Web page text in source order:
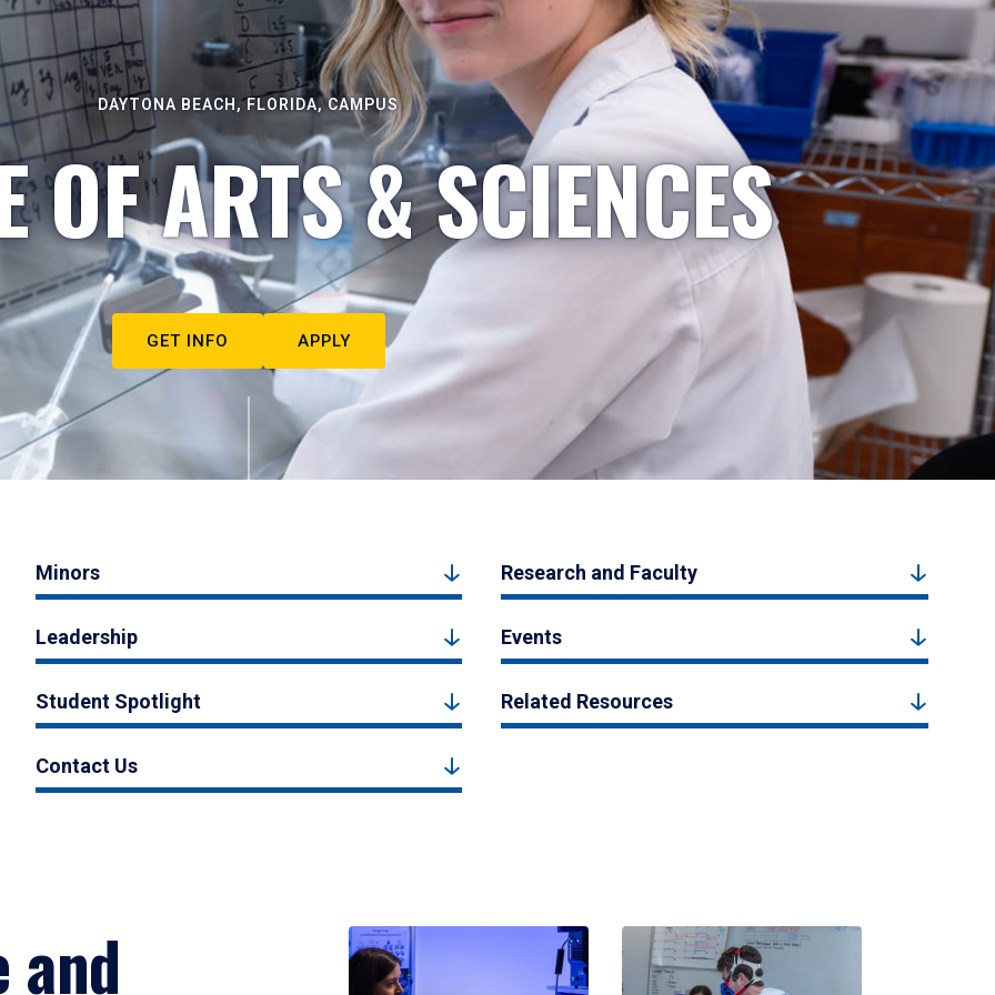
DAYTONA BEACH, FLORIDA, CAMPUS
OF ARTS & SCIENCES
GET INFO APPLY
Minors Research and Faculty
Leadership Events
Student Spotlight Related Resources
Contact Us
and